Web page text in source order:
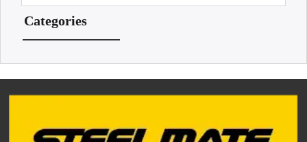
Categories